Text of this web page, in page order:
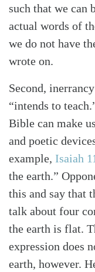
such that we can
actual words of
we do not have
wrote on.
Second,
“intends to
Bible can make
and poetic
example, Isaiah
the earth.”
this and say that
talk about four
the earth is flat.
expression does
earth, however.